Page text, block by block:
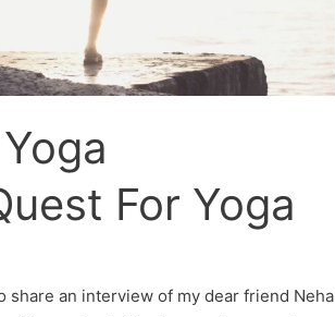
For Yoga
share an interview of my dear friend Neha